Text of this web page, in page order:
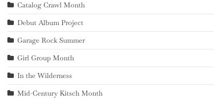
Catalog Crawl Month
Debut Album Project
Garage Rock Summer
Girl Group Month
In the Wilderness
Mid-Century Kitsch Month